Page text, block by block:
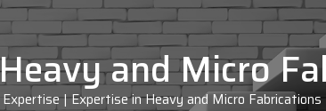
and Micro
Expertise|Expertise in Heavy and Micro Fabrications